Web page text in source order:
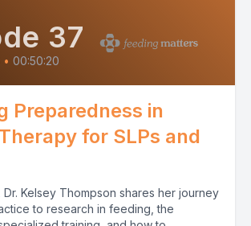
37
• 00:50:20
Preparedness in
for SLPs and
Kelsey Thompson shares her journey
to research in feeding, the